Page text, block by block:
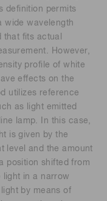
definition permits
wide wavelength
that fits actual
However,
profile of white
effects on the
utilizes reference
as light emitted
lamp. In this case,
is given by the
level and the amount
position shifted from
light in a narrow
by means of